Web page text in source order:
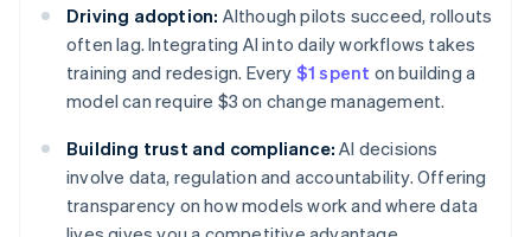
Driving adoption: Although pilots succeed, rollouts
often lag. Integrating AI into daily workflows takes
training and redesign. Every $1 spent on building a
model can require $3 on change management.
Building trust and compliance: AI decisions
involve data, regulation and accountability. Offering
transparency on how models work and where data